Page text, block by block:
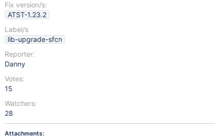
Fix version/s:
ATST-1.23.2
Label/s
lib-upgrade-sfcn
Reporter:
Danny
Votes:
15
Watchers:
28
Attachments: